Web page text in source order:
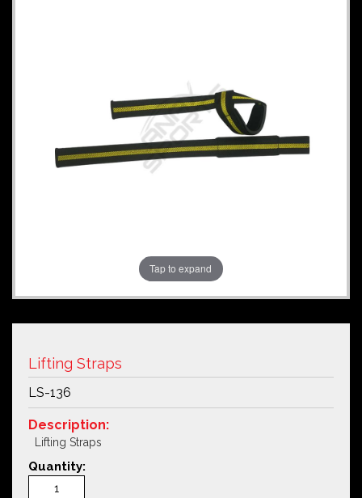
Tap to expand
Lifting Straps
LS-136
Description:
Lifting Straps
Quantity: